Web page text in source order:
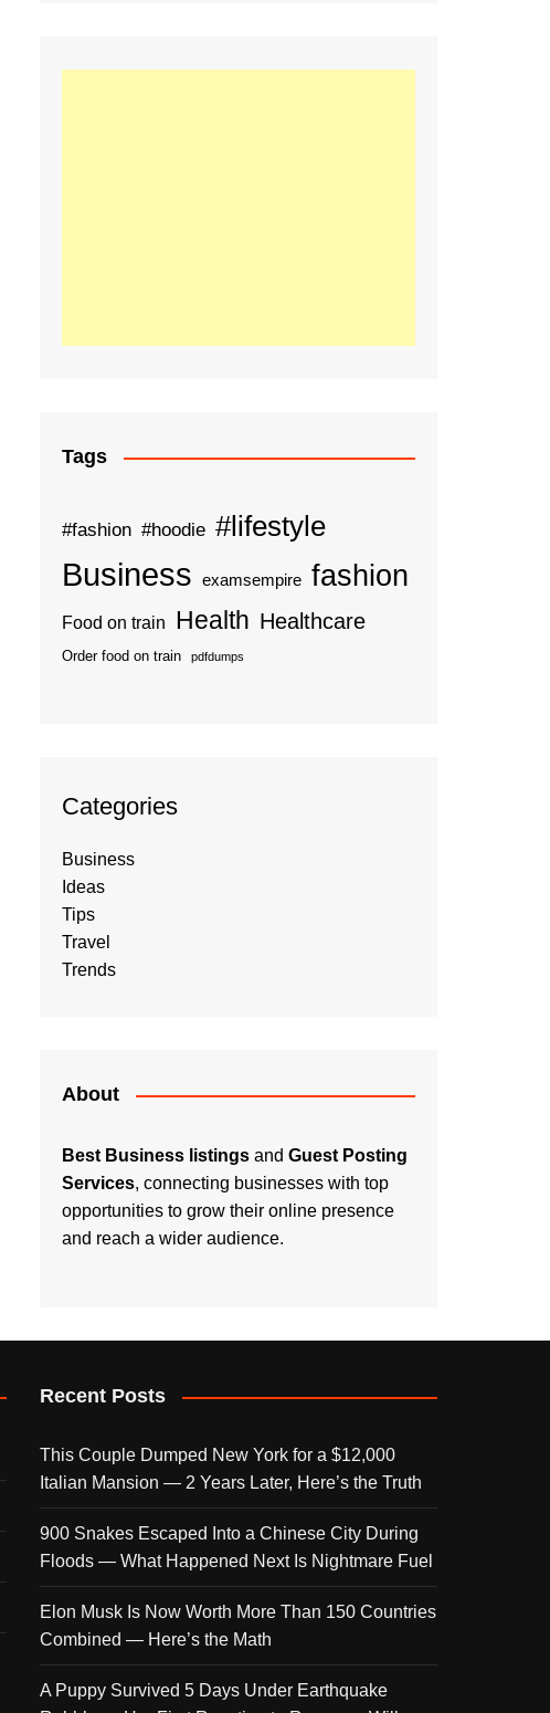
Tags
#fashion #hoodie #lifestyle
Business examsempire fashion
Food on train Health Healthcare
Order food on train pdfdumps
Categories
Business
Ideas
Tips
Travel
Trends
About
Best Business listings and Guest Posting
Services, connecting businesses with top
opportunities to grow their online presence
and reach a wider audience.
Recent Posts
This Couple Dumped New York for a $12,000
Italian Mansion — 2 Years Later, Here’s the Truth
900 Snakes Escaped Into a Chinese City During
Floods — What Happened Next Is Nightmare Fuel
Elon Musk Is Now Worth More Than 150 Countries
Combined — Here’s the Math
A Puppy Survived 5 Days Under Earthquake